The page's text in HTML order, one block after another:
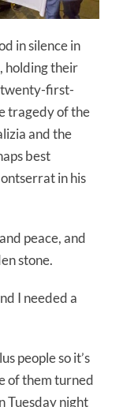
in silence in
holding their
twenty-first-
tragedy of the
and the
best
in his
peace, and
stone.
I needed a
people so it’s
of them turned
Tuesday night